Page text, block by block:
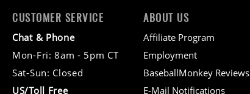
CUSTOMER SERVICE
Chat & Phone
Mon-Fri: 8am - 5pm CT
Sat-Sun: Closed
US/Toll Free
ABOUT US
Affiliate Program
Employment
BaseballMonkey Reviews
E-Mail Notifications